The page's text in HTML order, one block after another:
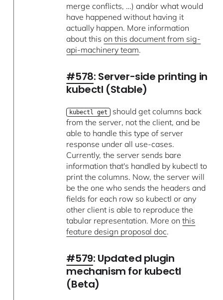
merge conflicts, …) and/or what would
have happened without having it
actually happen. More information
about thison this document from sig-
api-machinery team.
#578: Server-side printing in
kubectl (Stable)
kubectl get should get columns back
from the server, not the client, and be
able to handle this type of server
response under all use-cases.
Currently, the server sends bare
information that's handled by kubectl to
print the columns. Now, the server will
be the one who sends the headers and
fields for each row so kubectl or any
other client is able to reproduce the
tabular representation. More onthis
feature design proposal doc.
#579: Updated plugin
mechanism for kubectl
(Beta)